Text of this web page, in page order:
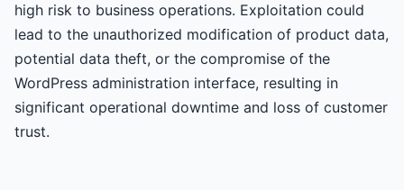
high risk to business operations. Exploitation could
lead to the unauthorized modification of product data,
potential data theft, or the compromise of the
WordPress administration interface, resulting in
significant operational downtime and loss of customer
trust.